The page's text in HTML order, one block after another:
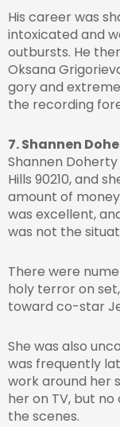
His career was
intoxicated and
outbursts. He
Oksana
gory and
the recording
7. Shannen
Shannen
Hills 90210, and
amount of
was excellent,
was not the
There were
holy terror on
toward co-star
She was also
was frequently
work around her
her on TV, but
the scenes.